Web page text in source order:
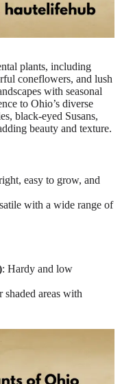
plants, including
coneflowers, and lush
with seasonal
to Ohio’s diverse
black-eyed Susans,
beauty and texture.
easy to grow, and
with a wide range of
: Hardy and low
shaded areas with